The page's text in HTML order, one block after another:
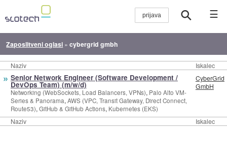
☰
Zaposlitveni oglasi »cybergrid gmbh
Naziv Iskalec
Naziv Iskalec
» Senior Network Engineer (Software Development /
DevOps Team) (m/w/d)
Networking (WebSockets, Load Balancers, VPNs), Palo Alto VM-
Series & Panorama, AWS (VPC, Transit Gateway, Direct Connect,
Route53), GitHub & GitHub Actions, Kubernetes (EKS)
CyberGrid
GmbH